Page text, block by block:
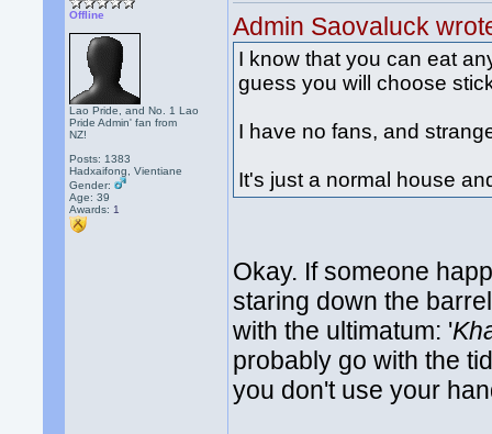
Offline
Lao Pride, and No. 1 Lao
Pride Admin' fan from
NZ!
Posts: 1383
Hadxaifong, Vientiane
Gender:
Age: 39
Awards: 1
Admin Saovaluck
I know that you can eat
guess you will choose
I have no fans, and
It's just a normal house
Okay. If someone
staring down the
with the ultimatum: '
probably go with the
you don't use your